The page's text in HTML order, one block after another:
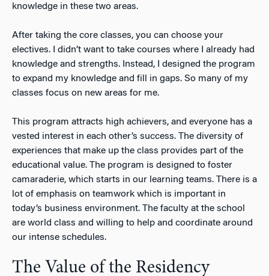
knowledge in these two areas.
After taking the core classes, you can choose your
electives. I didn’t want to take courses where I already had
knowledge and strengths. Instead, I designed the program
to expand my knowledge and fill in gaps. So many of my
classes focus on new areas for me.
This program attracts high achievers, and everyone has a
vested interest in each other’s success. The diversity of
experiences that make up the class provides part of the
educational value. The program is designed to foster
camaraderie, which starts in our learning teams. There is a
lot of emphasis on teamwork which is important in
today’s business environment. The faculty at the school
are world class and willing to help and coordinate around
our intense schedules.
The Value of the Residency